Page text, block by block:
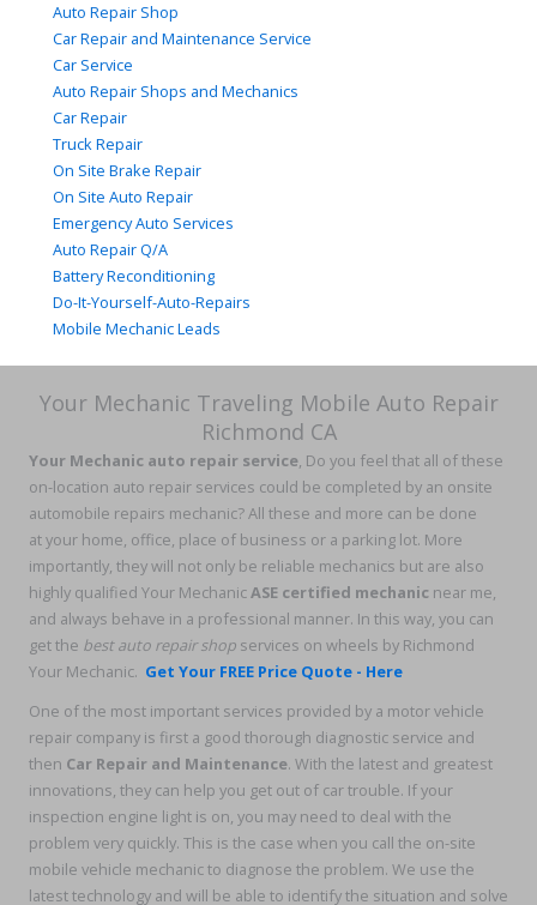
Auto Repair Shop
Car Repair and Maintenance Service
Car Service
Auto Repair Shops and Mechanics
Car Repair
Truck Repair
On Site Brake Repair
On Site Auto Repair
Emergency Auto Services
Auto Repair Q/A
Battery Reconditioning
Do-It-Yourself-Auto-Repairs
Mobile Mechanic Leads
Your Mechanic Traveling Mobile Auto Repair
Richmond CA
Your Mechanic auto repair service, Do you feel that all of these
on-location auto repair services could be completed by an onsite
automobile repairs mechanic? All these and more can be done
at your home, office, place of business or a parking lot. More
importantly, they will not only be reliable mechanics but are also
highly qualified Your MechanicASE certified mechanic near me,
and always behave in a professional manner. In this way, you can
get the best auto repair shop services on wheels by Richmond
Your Mechanic. Get Your FREE Price Quote - Here
One of the most important services provided by a motor vehicle
repair company is first a good thorough diagnostic service and
then Car Repair and Maintenance. With the latest and greatest
innovations, they can help you get out of car trouble. If your
inspection engine light is on, you may need to deal with the
problem very quickly. This is the case when you call the on-site
mobile vehicle mechanic to diagnose the problem. We use the
latest technology and will be able to identify the situation and solve